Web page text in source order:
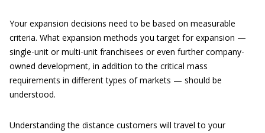
Your expansion decisions need to be based on measurable
criteria. What expansion methods you target for expansion —
single-unit or multi-unit franchisees or even further company-
owned development, in addition to the critical mass
requirements in different types of markets — should be
understood.
Understanding the distance customers will travel to your